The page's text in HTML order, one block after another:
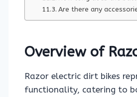
Are there any
Overview of
Razor electric dirt bikes
functionality, catering to